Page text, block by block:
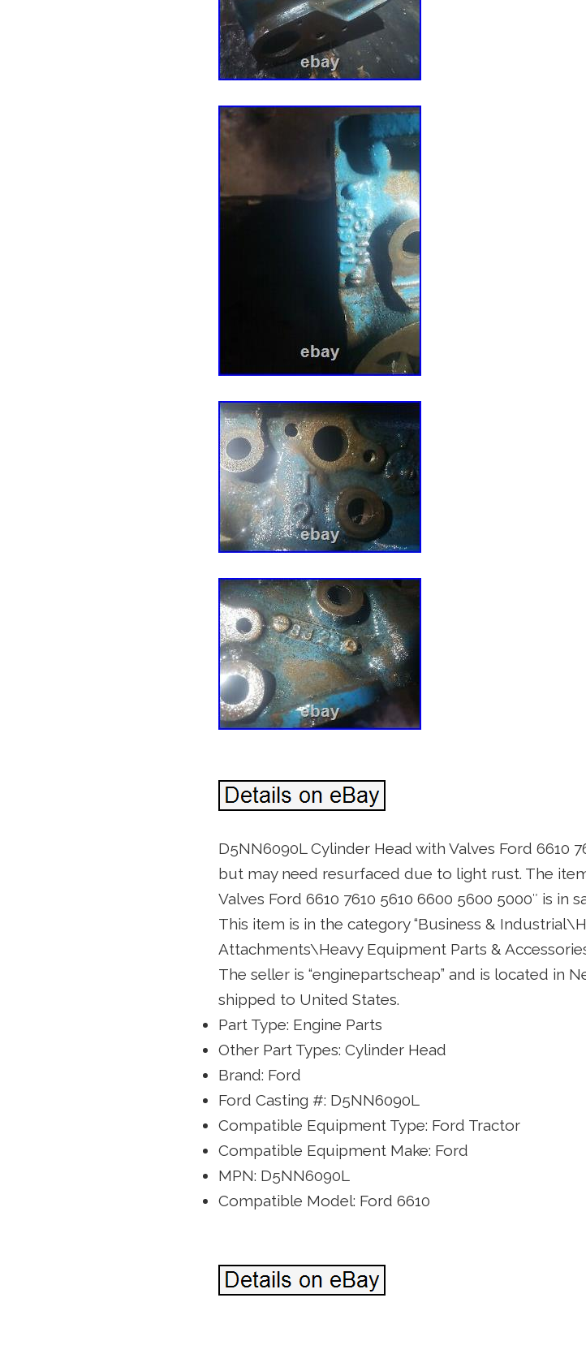
D5NN6090L Cylinder Head with Valves Ford 6610
but may need resurfaced due to light rust. The
Valves Ford 6610 7610 5610 6600 5600 5000″ is in
This item is in the category “Business &
Attachments\Heavy Equipment Parts &
The seller is “enginepartscheap” and is located in
shipped to United States.
Part Type: Engine Parts
Other Part Types: Cylinder Head
Brand: Ford
Ford Casting #: D5NN6090L
Compatible Equipment Type: Ford Tractor
Compatible Equipment Make: Ford
MPN: D5NN6090L
Compatible Model: Ford 6610